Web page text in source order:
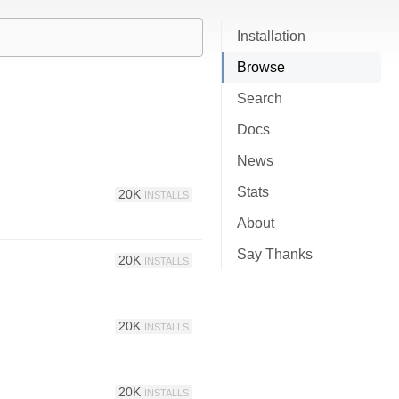
Installation
Browse
Search
Docs
News
Stats
About
Say Thanks
20K INSTALLS
20K INSTALLS
20K INSTALLS
20K INSTALLS